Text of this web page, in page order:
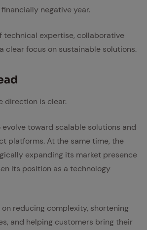
negative year.
technical expertise, collaborative
clear focus on sustainable solutions.
direction is clear.
toward scalable solutions and
platforms. At the same time, the
expanding its market presence
its position as a technology
reducing complexity, shortening
and helping customers bring their